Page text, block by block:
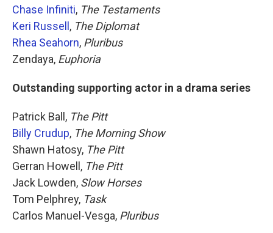
Chase Infiniti, The Testaments
Keri Russell, The Diplomat
Rhea Seahorn, Pluribus
Zendaya, Euphoria
Outstanding supporting actor in a drama series
Patrick Ball, The Pitt
Billy Crudup, The Morning Show
Shawn Hatosy, The Pitt
Gerran Howell, The Pitt
Jack Lowden, Slow Horses
Tom Pelphrey, Task
Carlos Manuel-Vesga, Pluribus